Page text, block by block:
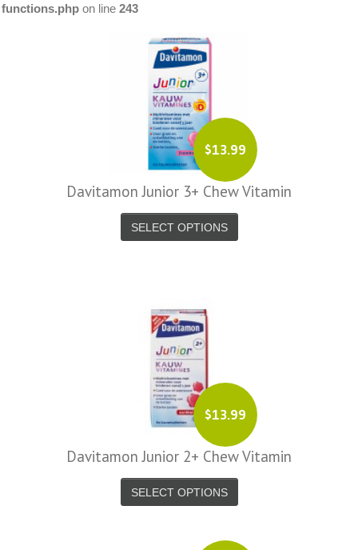
functions.php on line 243
$13.99
Davitamon Junior 3+ Chew Vitamin
SELECT OPTIONS
$13.99
Davitamon Junior 2+ Chew Vitamin
SELECT OPTIONS